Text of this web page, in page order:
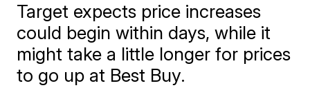
Target expects price increases
could begin within days, while it
might take a little longer for prices
to go up at Best Buy.